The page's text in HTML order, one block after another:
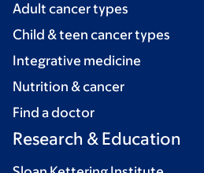
Adult cancer types
Child & teen cancer types
Integrative medicine
Nutrition & cancer
Find a doctor
Research & Education